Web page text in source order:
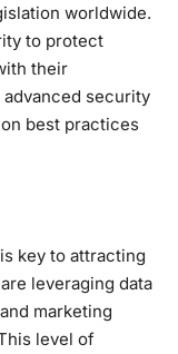
worldwide.
to protect
their
security
best practices
key to attracting
leveraging data
marketing
level of